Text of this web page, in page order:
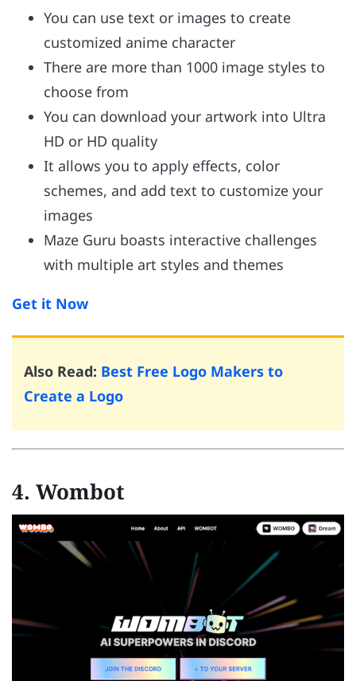
You can use text or images to create
customized anime character
There are more than 1000 image styles to
choose from
You can download your artwork into Ultra
HD or HD quality
It allows you to apply effects, color
schemes, and add text to customize your
images
Maze Guru boasts interactive challenges
with multiple art styles and themes
Get it Now
Also Read: Best Free Logo Makers to
Create a Logo
4. Wombot